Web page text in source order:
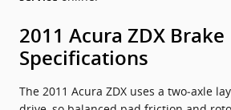
2011 Acura ZDX Brake
Specifications
The 2011 Acura ZDX uses a two‑axle